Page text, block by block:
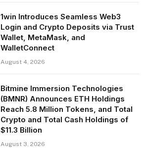
1win Introduces Seamless Web3
Login and Crypto Deposits via Trust
Wallet, MetaMask, and
WalletConnect
August 4, 2026
Bitmine Immersion Technologies
(BMNR) Announces ETH Holdings
Reach 5.8 Million Tokens, and Total
Crypto and Total Cash Holdings of
$11.3 Billion
August 3, 2026